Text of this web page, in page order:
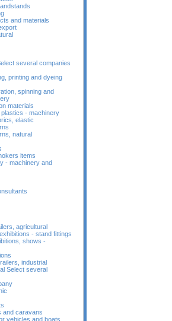
and materials
several companies
printing and dyeing
spinning and
materials
- machinery
elastic
natural
items
- machinery and
agricultural
- stand fittings
shows -
industrial
Select several
and caravans
vehicles and boats